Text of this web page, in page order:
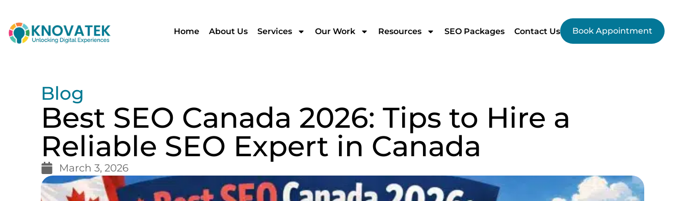
Home About Us Services Our Work Resources SEO Packages Contact Us Book Appointment
Blog
Best SEO Canada 2026: Tips to Hire a
Reliable SEO Expert in Canada
March 3, 2026